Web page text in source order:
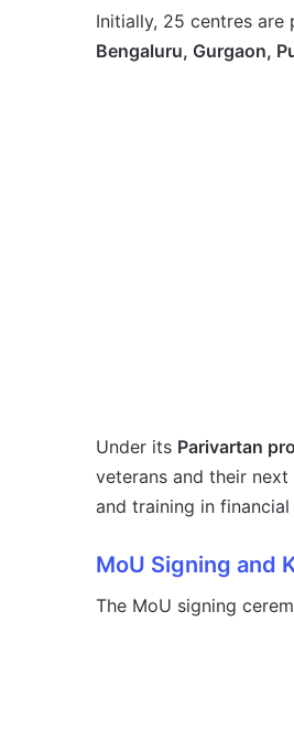
Initially, 25 centres are
Bengaluru, Gurgaon,
Under its Parivartan
veterans and their
and training in
MoU Signing and
The MoU signing